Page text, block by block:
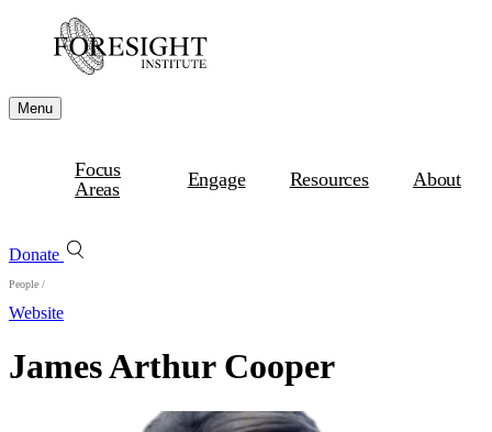
Menu
Focus
Areas
Engage Resources About
Donate
People /
Website
James Arthur Cooper